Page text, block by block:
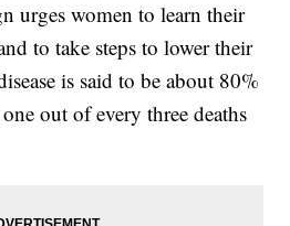
urges women to learn their
to take steps to lower their
is said to be about 80%
out of every three deaths